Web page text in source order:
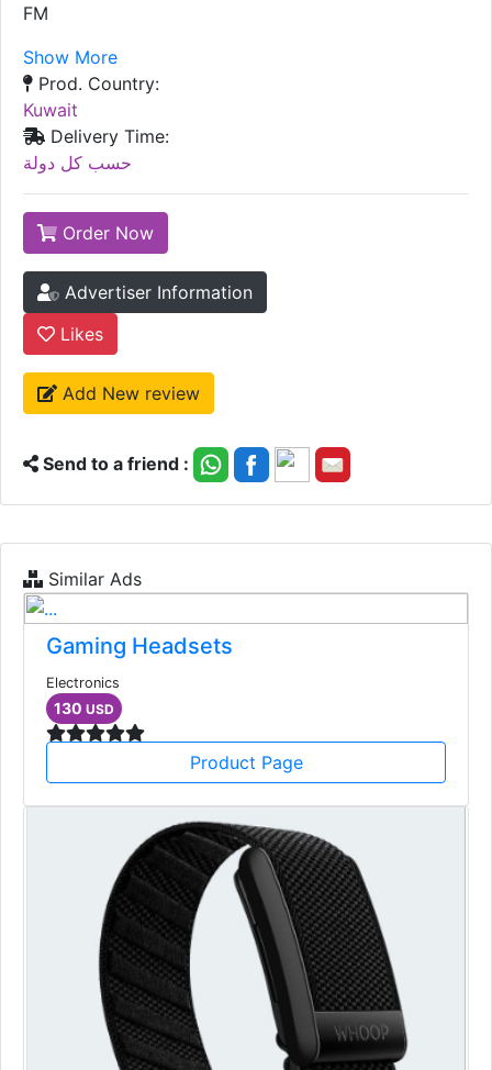
FM
Show More
Prod. Country:
Kuwait
Delivery Time:
حسب كل دولة
Order Now
Advertiser Information
Likes
Add New review
Send to a friend :
Similar Ads
Gaming Headsets
Electronics
130 USD
Product Page